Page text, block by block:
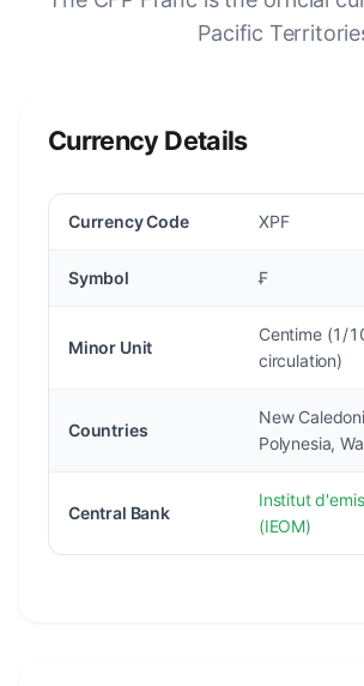
Pacific
Currency Details
Currency Code XPF
Symbol ₣
Minor Unit
Centime (1/
circulation)
Countries
New
Polynesia,
Central Bank
Institut
(IEOM)